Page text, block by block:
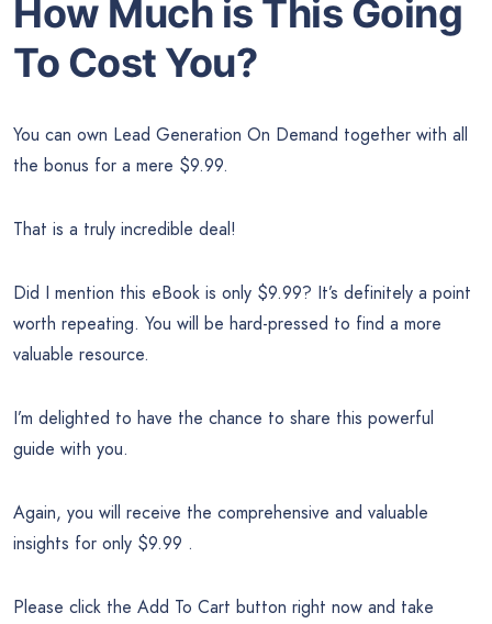
How Much is This Going
To Cost You?
You can own Lead Generation On Demand together with all
the bonus for a mere $9.99.
That is a truly incredible deal!
Did I mention this eBook is only $9.99? It’s definitely a point
worth repeating. You will be hard-pressed to find a more
valuable resource.
I’m delighted to have the chance to share this powerful
guide with you.
Again, you will receive the comprehensive and valuable
insights for only $9.99 .
Please click the Add To Cart button right now and take